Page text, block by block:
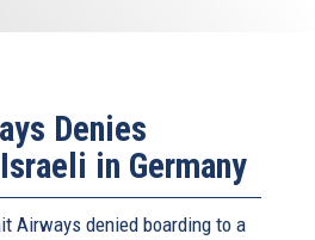
Denies
in Germany
Airways denied boarding to a